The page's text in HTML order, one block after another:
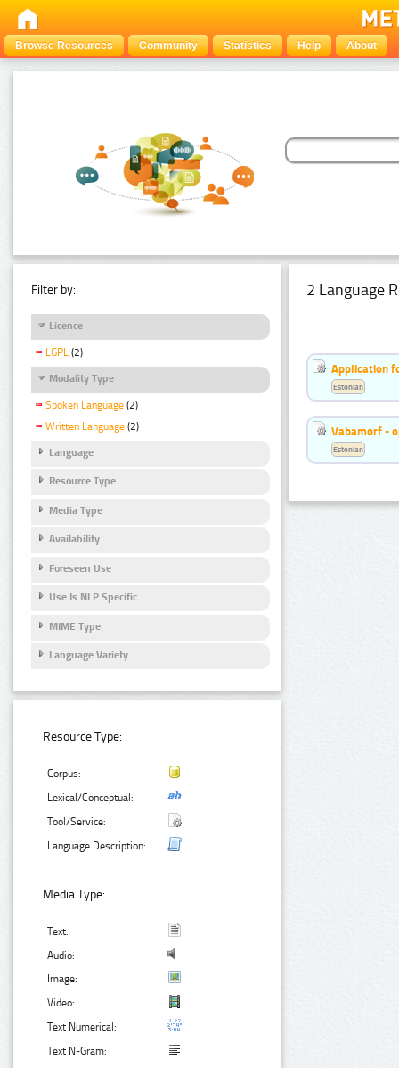
Browse Resources Community Statistics Help About
Filter by:
Licence
LGPL (2)
Modality Type
Spoken Language (2)
Written Language (2)
Language
Resource Type
Media Type
Availability
Foreseen Use
Use Is NLP Specific
MIME Type
Language Variety
Resource Type:
Corpus:
Lexical/Conceptual:
Tool/Service:
Language Description:
Media Type:
Text:
Audio:
Image:
Video:
Text Numerical:
Text N-Gram:
2 Language
Application
Estonian
Vabamorf -
Estonian